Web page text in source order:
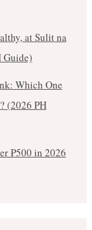
at Sulit na
Guide)
Which One
(2026 PH
₱500 in 2026